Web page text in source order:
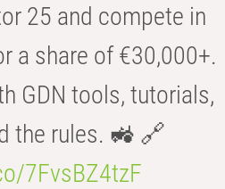
25 and compete in
a share of €30,000+.
GDN tools, tutorials,
the rules. 🚜 🔗
7FvsBZ4tzF